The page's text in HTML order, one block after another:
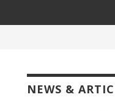
NEWS &